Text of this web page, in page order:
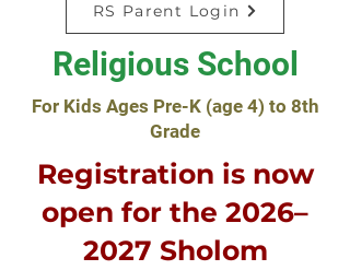
RS Parent Login
Religious School
For Kids Ages Pre-K (age 4) to 8th
Grade
Registration is now
open for the 2026–
2027 Sholom